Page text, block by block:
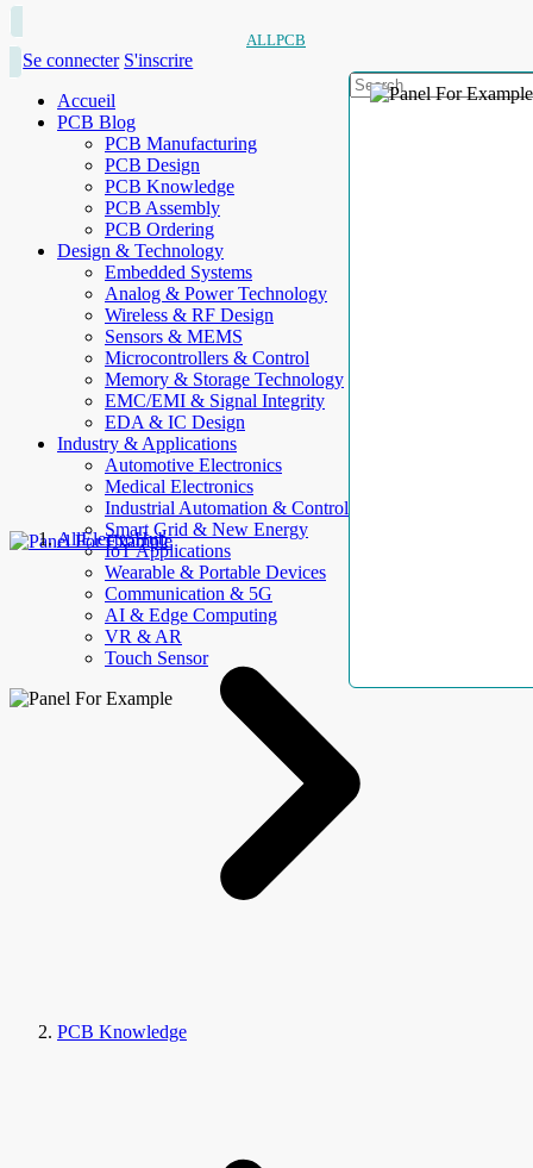
ALLPCB
Se connecter S'inscrire
Accueil
PCB Blog
PCB Manufacturing
PCB Design
PCB Knowledge
PCB Assembly
PCB Ordering
Design & Technology
Embedded Systems
Analog & Power Technology
Wireless & RF Design
Sensors & MEMS
Microcontrollers & Control
Memory & Storage Technology
EMC/EMI & Signal Integrity
EDA & IC Design
Industry & Applications
Automotive Electronics
Medical Electronics
Industrial Automation & Control
Smart Grid & New Energy
IoT Applications
Wearable & Portable Devices
Communication & 5G
AI & Edge Computing
VR & AR
Touch Sensor
AllElectroHub
PCB Knowledge